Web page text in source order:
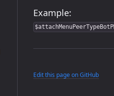
Example:
Edit this page on GitHub